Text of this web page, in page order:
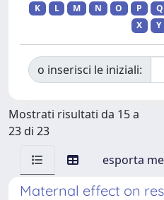
K
L M N O P Q
X
Y
o inserisci le iniziali:
Mostrati risultati da 15 a
23 di 23
esporta
Maternal effect on